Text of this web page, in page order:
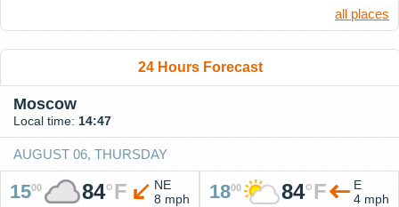
all places
24 Hours Forecast
Moscow
Local time: 14:47
AUGUST 06, THURSDAY
1500 84°F
NE
8 mph
1800 84°F
E
4 mph